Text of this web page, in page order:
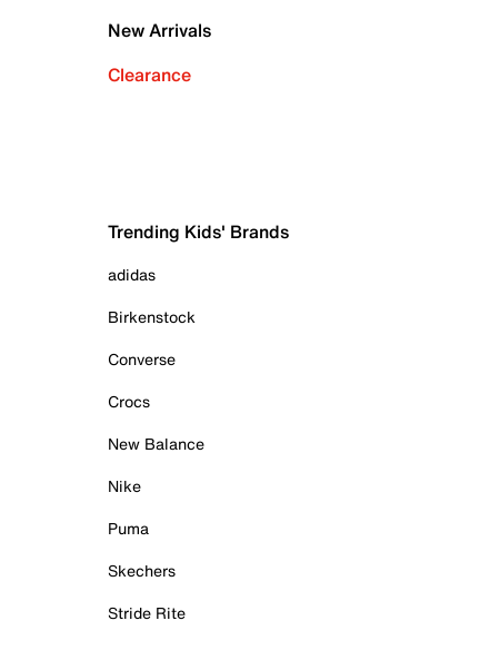
New Arrivals
Clearance
Trending Kids' Brands
adidas
Birkenstock
Converse
Crocs
New Balance
Nike
Puma
Skechers
Stride Rite